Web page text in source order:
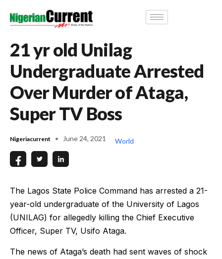
21 yr old Unilag
Undergraduate Arrested
Over Murder of Ataga,
Super TV Boss
Nigeriacurrent June 24, 2021 World
The Lagos State Police Command has arrested a 21-
year-old undergraduate of the University of Lagos
(UNILAG) for allegedly killing the Chief Executive
Officer, Super TV, Usifo Ataga.
The news of Ataga’s death had sent waves of shock